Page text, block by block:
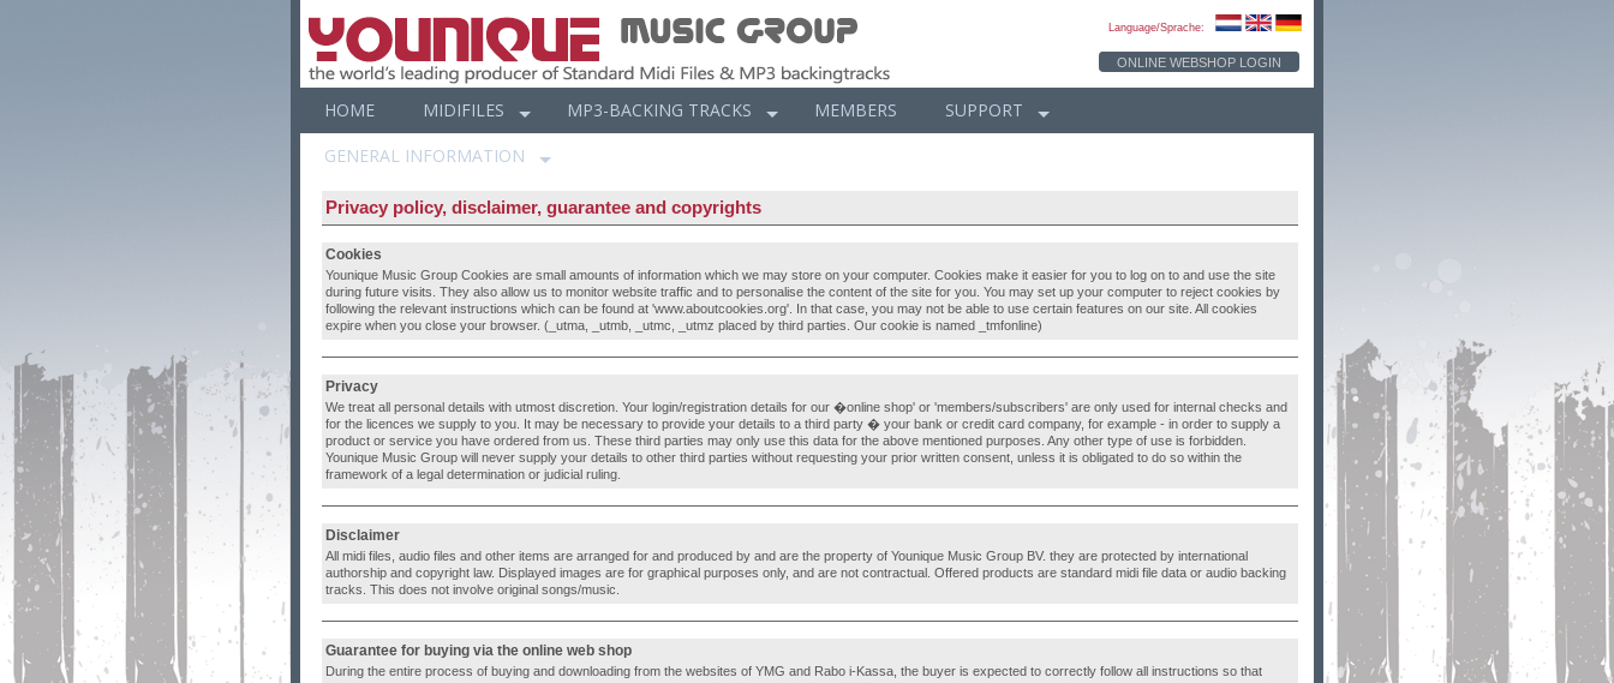
Language/Sprache:
ONLINE WEBSHOP LOGIN
HOME MIDIFILES MP3-BACKING TRACKS MEMBERS
SUPPORT
GENERAL INFORMATION
Privacy policy, disclaimer, guarantee and copyrights
Cookies
Younique Music Group Cookies are small amounts of information which we may store on your computer. Cookies make it easier for you to log on to and use the site
during future visits. They also allow us to monitor website traffic and to personalise the content of the site for you. You may set up your computer to reject cookies by
following the relevant instructions which can be found at 'www.aboutcookies.org'. In that case, you may not be able to use certain features on our site. All cookies
expire when you close your browser. (_utma, _utmb, _utmc, _utmz placed by third parties. Our cookie is named _tmfonline)
Privacy
We treat all personal details with utmost discretion. Your login/registration details for our �online shop' or 'members/subscribers' are only used for internal checks and
for the licences we supply to you. It may be necessary to provide your details to a third party � your bank or credit card company, for example - in order to supply a
product or service you have ordered from us. These third parties may only use this data for the above mentioned purposes. Any other type of use is forbidden.
Younique Music Group will never supply your details to other third parties without requesting your prior written consent, unless it is obligated to do so within the
framework of a legal determination or judicial ruling.
Disclaimer
All midi files, audio files and other items are arranged for and produced by and are the property of Younique Music Group BV. they are protected by international
authorship and copyright law. Displayed images are for graphical purposes only, and are not contractual. Offered products are standard midi file data or audio backing
tracks. This does not involve original songs/music.
Guarantee for buying via the online web shop
During the entire process of buying and downloading from the websites of YMG and Rabo i-Kassa, the buyer is expected to correctly follow all instructions so that